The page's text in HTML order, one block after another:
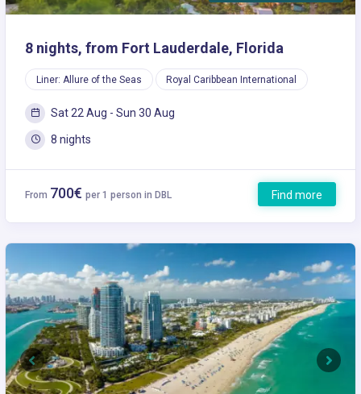
8 nights, from Fort Lauderdale, Florida
Liner: Allure of the Seas Royal Caribbean International
Sat 22 Aug - Sun 30 Aug
8 nights
From 700€ per 1 person in DBL Find more
Previous Next